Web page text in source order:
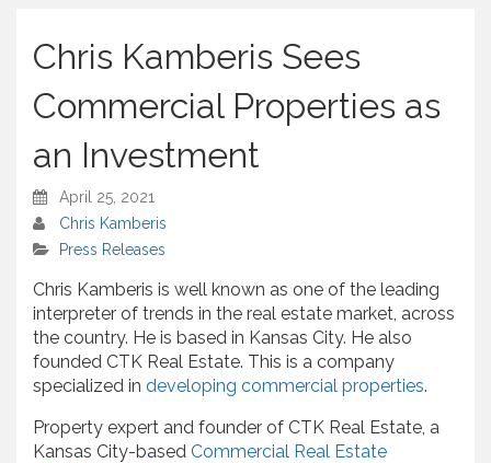
Chris Kamberis Sees
Commercial Properties as
an Investment
April 25, 2021
Chris Kamberis
Press Releases
Chris Kamberis is well known as one of the leading
interpreter of trends in the real estate market, across
the country. He is based in Kansas City. He also
founded CTK Real Estate. This is a company
specialized in developing commercial properties.
Property expert and founder of CTK Real Estate, a
Kansas City-based Commercial Real Estate